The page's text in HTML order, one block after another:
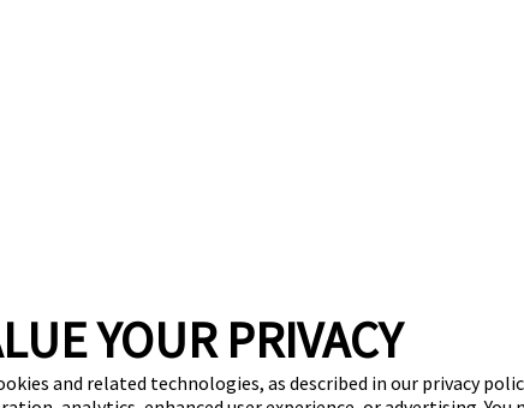
YOUR PRIVACY
and related technologies, as described in our privacy